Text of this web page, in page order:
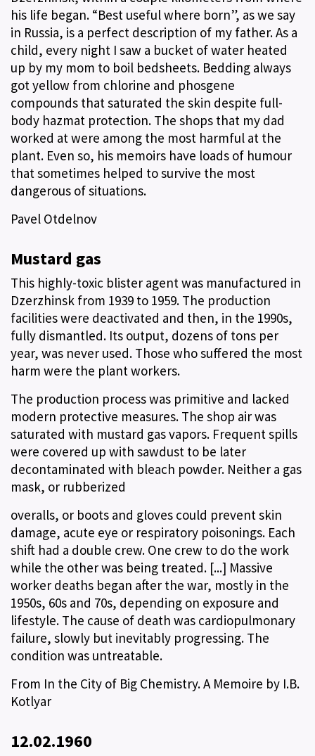
his life began. “Best useful where born”, as we say
in Russia, is a perfect description of my father. As a
child, every night I saw a bucket of water heated
up by my mom to boil bedsheets. Bedding always
got yellow from chlorine and phosgene
compounds that saturated the skin despite full-
body hazmat protection. The shops that my dad
worked at were among the most harmful at the
plant. Even so, his memoirs have loads of humour
that sometimes helped to survive the most
dangerous of situations.
Pavel Otdelnov
Mustard gas
This highly-toxic blister agent was manufactured in
Dzerzhinsk from 1939 to 1959. The production
facilities were deactivated and then, in the 1990s,
fully dismantled. Its output, dozens of tons per
year, was never used. Those who suffered the most
harm were the plant workers.
The production process was primitive and lacked
modern protective measures. The shop air was
saturated with mustard gas vapors. Frequent spills
were covered up with sawdust to be later
decontaminated with bleach powder. Neither a gas
mask, or rubberized
overalls, or boots and gloves could prevent skin
damage, acute eye or respiratory poisonings. Each
shift had a double crew. One crew to do the work
while the other was being treated. [...] Massive
worker deaths began after the war, mostly in the
1950s, 60s and 70s, depending on exposure and
lifestyle. The cause of death was cardiopulmonary
failure, slowly but inevitably progressing. The
condition was untreatable.
From In the City of Big Chemistry. A Memoire by I.B.
Kotlyar
12.02.1960